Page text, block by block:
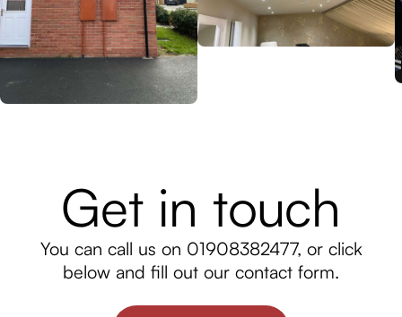
Get in touch
You can call us on 01908382477, or click
below and fill out our contact form.